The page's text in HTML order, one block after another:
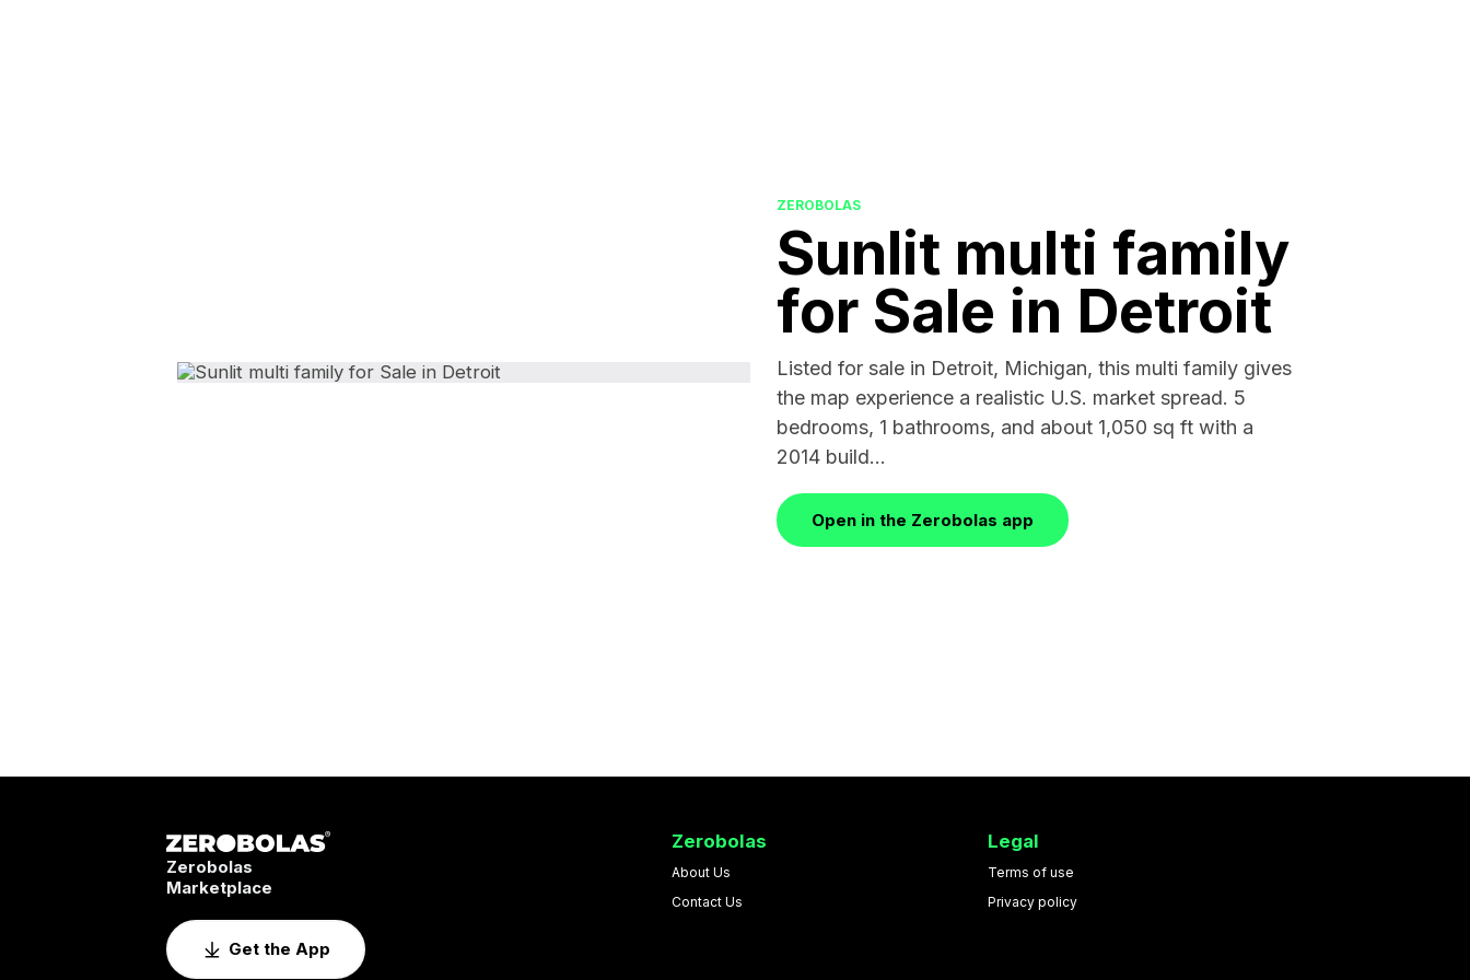
ZEROBOLAS
Sunlit multi family
for Sale in Detroit
Listed for sale in Detroit, Michigan, this multi family gives
the map experience a realistic U.S. market spread. 5
bedrooms, 1 bathrooms, and about 1,050 sq ft with a
2014 build...
Open in the Zerobolas app
Zerobolas
Marketplace
Get the App
Zerobolas
About Us
Contact Us
Legal
Terms of use
Privacy policy